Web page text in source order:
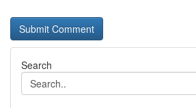
Search